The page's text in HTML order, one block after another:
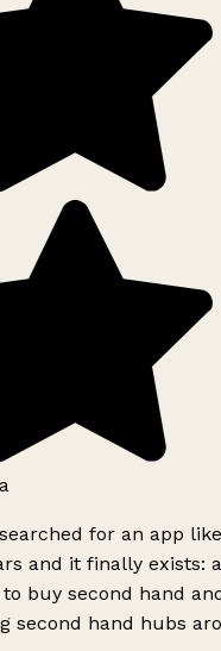
for an app
and it finally exists:
buy second hand
second hand hubs